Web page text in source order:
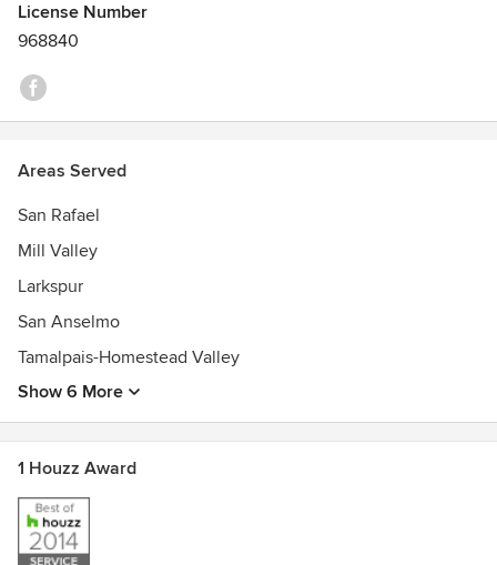
License Number
968840
Areas Served
San Rafael
Mill Valley
Larkspur
San Anselmo
Tamalpais-Homestead Valley
Show 6 More
1 Houzz Award